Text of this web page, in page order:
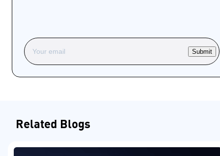
Submit
Related Blogs